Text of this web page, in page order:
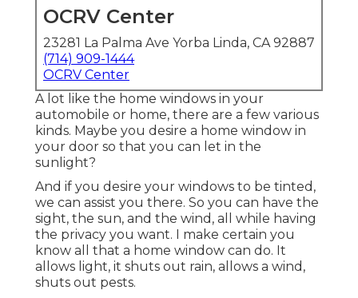
OCRV Center
23281 La Palma Ave Yorba Linda, CA 92887
(714) 909-1444
OCRV Center
A lot like the home windows in your
automobile or home, there are a few various
kinds. Maybe you desire a home window in
your door so that you can let in the
sunlight?
And if you desire your windows to be tinted,
we can assist you there. So you can have the
sight, the sun, and the wind, all while having
the privacy you want. I make certain you
know all that a home window can do. It
allows light, it shuts out rain, allows a wind,
shuts out pests.